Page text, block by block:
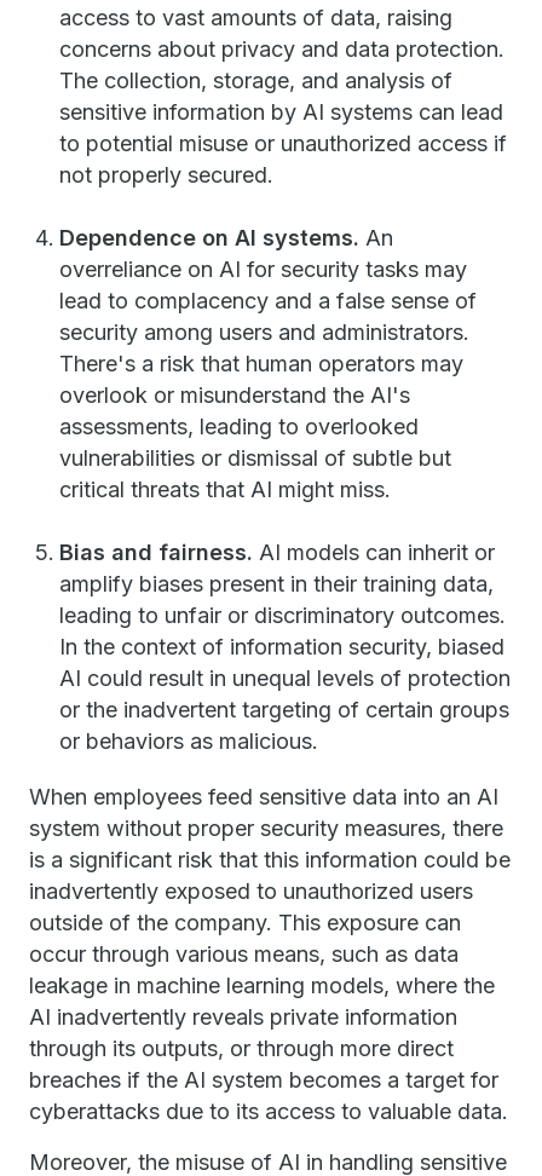
access to vast amounts of data, raising
concerns about privacy and data protection.
The collection, storage, and analysis of
sensitive information by AI systems can lead
to potential misuse or unauthorized access if
not properly secured.
Dependence on AI systems. An
overreliance on AI for security tasks may
lead to complacency and a false sense of
security among users and administrators.
There's a risk that human operators may
overlook or misunderstand the AI's
assessments, leading to overlooked
vulnerabilities or dismissal of subtle but
critical threats that AI might miss.
Bias and fairness. AI models can inherit or
amplify biases present in their training data,
leading to unfair or discriminatory outcomes.
In the context of information security, biased
AI could result in unequal levels of protection
or the inadvertent targeting of certain groups
or behaviors as malicious.
When employees feed sensitive data into an AI
system without proper security measures, there
is a significant risk that this information could be
inadvertently exposed to unauthorized users
outside of the company. This exposure can
occur through various means, such as data
leakage in machine learning models, where the
AI inadvertently reveals private information
through its outputs, or through more direct
breaches if the AI system becomes a target for
cyberattacks due to its access to valuable data.
Moreover, the misuse of AI in handling sensitive